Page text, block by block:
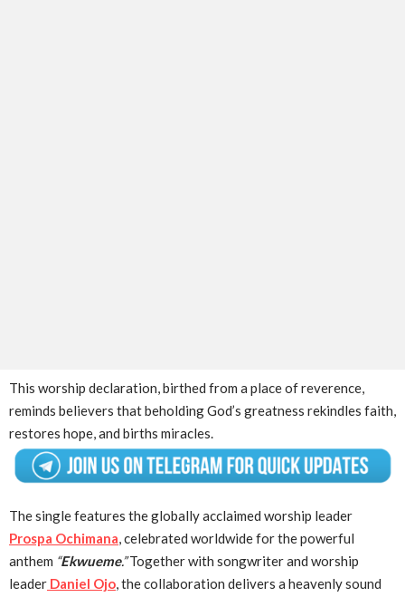
This worship declaration, birthed from a place of reverence,
reminds believers that beholding God’s greatness rekindles faith,
restores hope, and births miracles.
The single features the globally acclaimed worship leader
Prospa Ochimana, celebrated worldwide for the powerful
anthem “Ekwueme.”Together with songwriter and worship
leader Daniel Ojo, the collaboration delivers a heavenly sound